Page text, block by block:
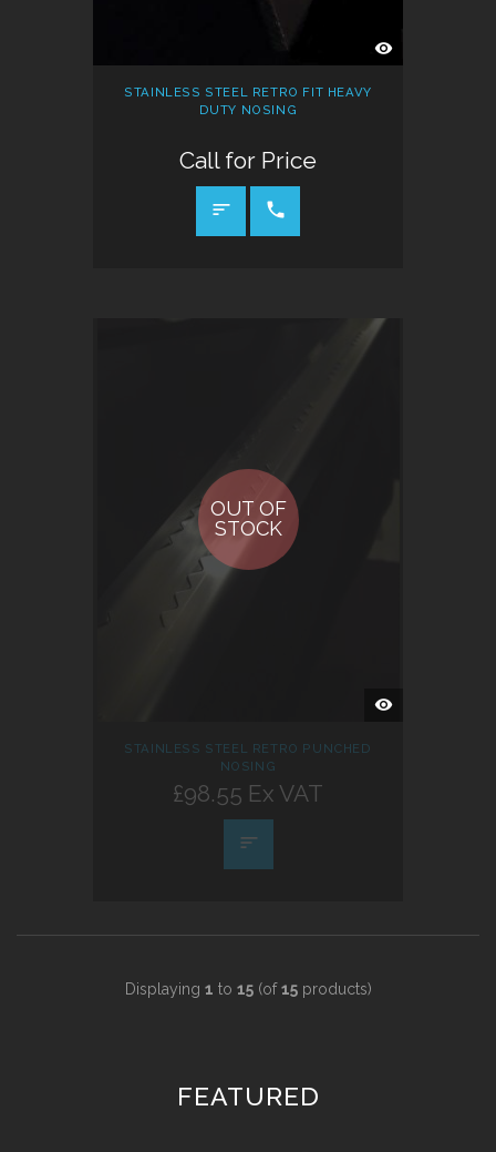
QUICK
VIEW
STAINLESS STEEL RETRO FIT HEAVY
DUTY NOSING
Call for Price
OUT OF
STOCK
QUICK
VIEW
STAINLESS STEEL RETRO PUNCHED
NOSING
£98.55 Ex VAT
Displaying 1 to 15(of15products)
FEATURED